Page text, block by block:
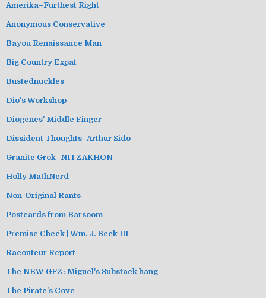
Amerika–Furthest Right
Anonymous Conservative
Bayou Renaissance Man
Big Country Expat
Bustednuckles
Dio's Workshop
Diogenes' Middle Finger
Dissident Thoughts–Arthur Sido
Granite Grok–NITZAKHON
Holly MathNerd
Non-Original Rants
Postcards from Barsoom
Premise Check | Wm. J. Beck III
Raconteur Report
The NEW GFZ: Miguel's Substack hang
The Pirate's Cove